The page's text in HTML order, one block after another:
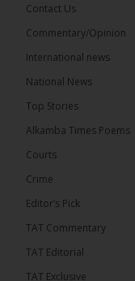
7 hours ago
The
Thursday
Confederation
Contact Us
Commentary/Opinion
International news
National News
Top Stories
Alkamba Times Poems
Courts
Crime
Editor’s Pick
TAT Commentary
TAT Editorial
TAT Exclusive